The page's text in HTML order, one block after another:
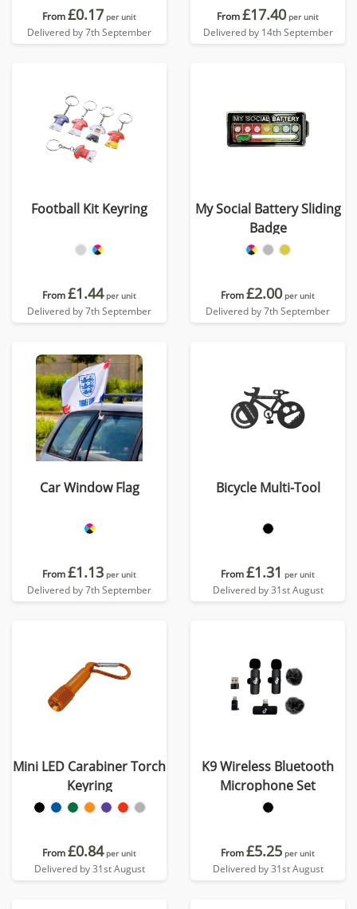
From£0.17 per unit
Delivered by 7th September
From£17.40 per unit
Delivered by 14th September
Football Kit Keyring
From£1.44 per unit
Delivered by 7th September
My Social Battery Sliding
Badge
From£2.00 per unit
Delivered by 7th September
Car Window Flag
From£1.13 per unit
Delivered by 7th September
Bicycle Multi-Tool
From£1.31 per unit
Delivered by 31st August
Mini LED Carabiner Torch
Keyring
From£0.84 per unit
Delivered by 31st August
K9 Wireless Bluetooth
Microphone Set
From£5.25 per unit
Delivered by 31st August